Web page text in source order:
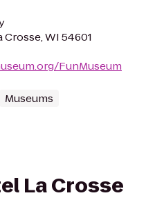
Crosse, WI 54601
FunMuseum
Museums
La Crosse